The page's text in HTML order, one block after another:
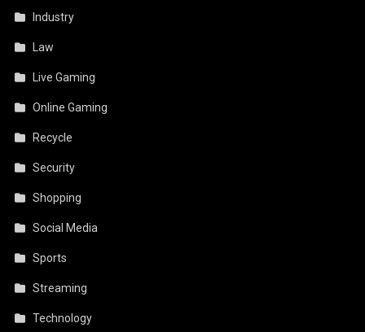
Industry
Law
Live Gaming
Online Gaming
Recycle
Security
Shopping
Social Media
Sports
Streaming
Technology